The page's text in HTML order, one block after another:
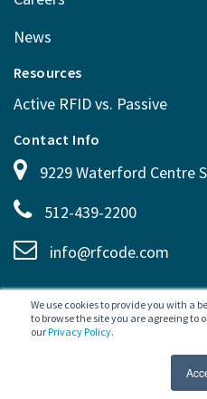
We use cookies to provide you with a
to browse the site you are agreeing to
ourPrivacy Policy.
News
Resources
Active RFID vs. Passive
Contact Info
9229 Waterford Centre
512-439-2200
info@rfcode.com